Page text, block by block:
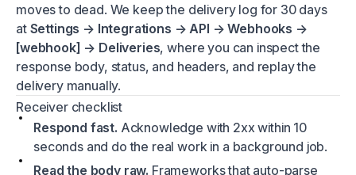
moves to dead. We keep the delivery log for 30 days
at Settings → Integrations → API → Webhooks →
[webhook] → Deliveries, where you can inspect the
response body, status, and headers, and replay the
delivery manually.
Receiver checklist
Respond fast. Acknowledge with 2xx within 10
seconds and do the real work in a background job.
Read the body raw. Frameworks that auto-parse